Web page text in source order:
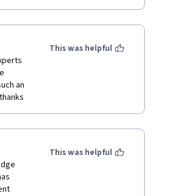
an
This was helpful
This was helpful